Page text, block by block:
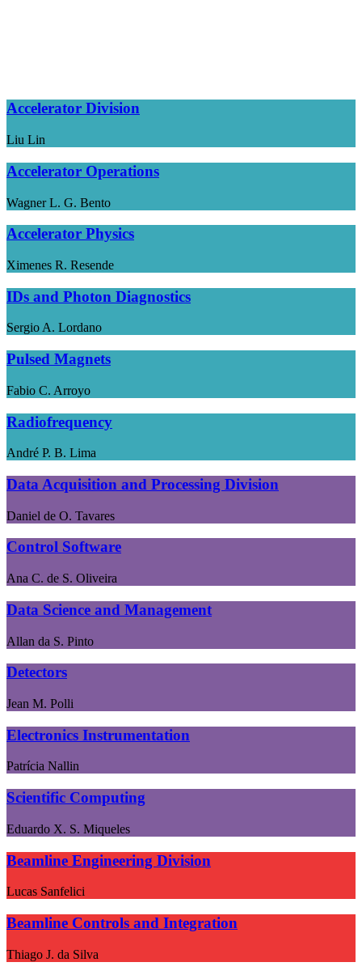
Accelerator Division
Liu Lin
Accelerator Operations
Wagner L. G. Bento
Accelerator Physics
Ximenes R. Resende
IDs and Photon Diagnostics
Sergio A. Lordano
Pulsed Magnets
Fabio C. Arroyo
Radiofrequency
André P. B. Lima
Data Acquisition and Processing Division
Daniel de O. Tavares
Control Software
Ana C. de S. Oliveira
Data Science and Management
Allan da S. Pinto
Detectors
Jean M. Polli
Electronics Instrumentation
Patrícia Nallin
Scientific Computing
Eduardo X. S. Miqueles
Beamline Engineering Division
Lucas Sanfelici
Beamline Controls and Integration
Thiago J. da Silva